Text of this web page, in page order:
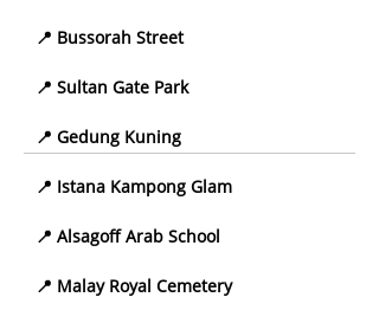
📍 Bussorah Street
📍 Sultan Gate Park
📍 Gedung Kuning
📍 Istana Kampong Glam
📍 Alsagoff Arab School
📍 Malay Royal Cemetery